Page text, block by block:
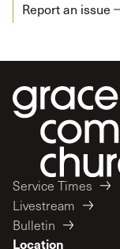
Report an issue
Service Times
Livestream
Bulletin
Location